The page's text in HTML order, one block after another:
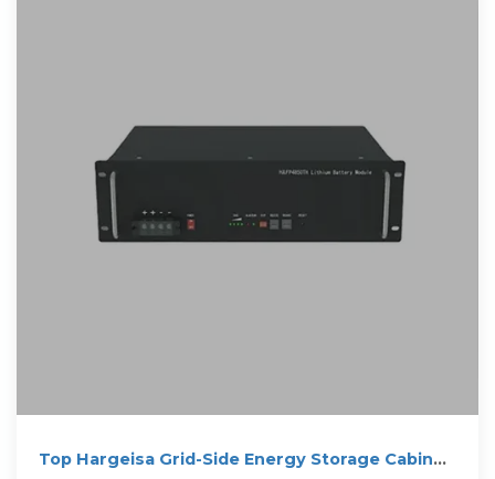
Top Hargeisa Grid-Side Energy Storage Cabinet